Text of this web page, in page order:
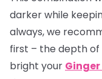
darker while
always, we
first – the depth of
bright your